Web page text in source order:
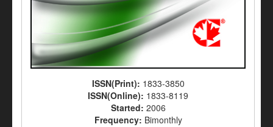
ISSN(Print): 1833-3850
ISSN(Online): 1833-8119
Started: 2006
Frequency: Bimonthly